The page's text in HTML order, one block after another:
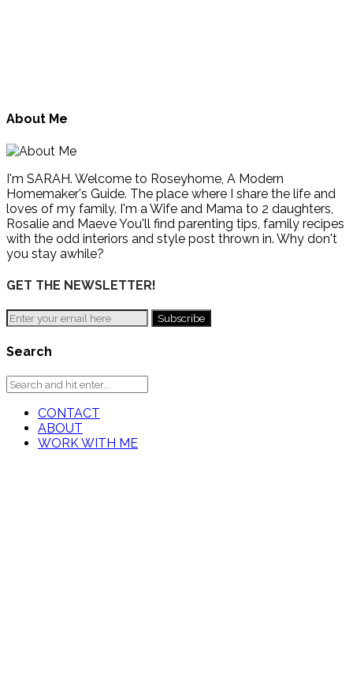
About Me
I'm SARAH. Welcome to Roseyhome, A Modern
Homemaker's Guide. The place where I share the life and
loves of my family. I'm a Wife and Mama to 2 daughters,
Rosalie and Maeve You'll find parenting tips, family recipes
with the odd interiors and style post thrown in. Why don't
you stay awhile?
GET THE NEWSLETTER!
Search
CONTACT
ABOUT
WORK WITH ME